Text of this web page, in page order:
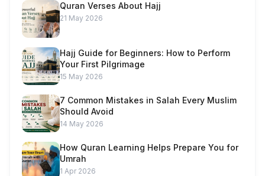
Quran Verses About Hajj
21 May 2026
Hajj Guide for Beginners: How to Perform
Your First Pilgrimage
15 May 2026
7 Common Mistakes in Salah Every Muslim
Should Avoid
14 May 2026
How Quran Learning Helps Prepare You for
Umrah
1 Apr 2026